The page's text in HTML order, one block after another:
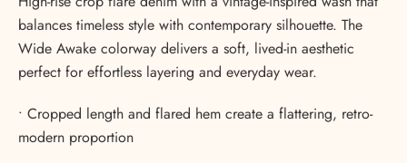
balances timeless style with contemporary silhouette. The
Wide Awake colorway delivers a soft, lived-in aesthetic
perfect for effortless layering and everyday wear.
• Cropped length and flared hem create a flattering, retro-
modern proportion